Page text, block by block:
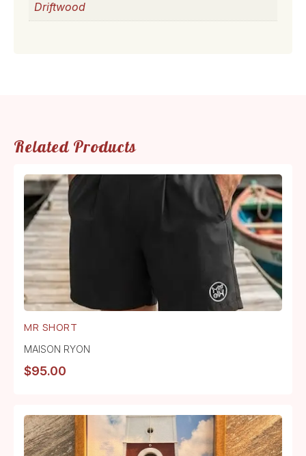
Driftwood
Related Products
MR SHORT
MAISON RYON
$95.00